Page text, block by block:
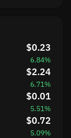
$0.23
6.84%
$2.24
6.71%
$0.01
5.51%
$0.72
5.09%